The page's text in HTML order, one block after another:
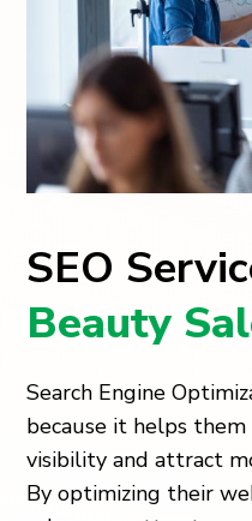
SEO
Beauty
Search Engine
because it helps
visibility and attract
By optimizing their